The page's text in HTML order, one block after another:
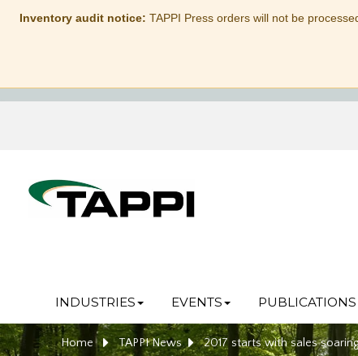
Inventory audit notice: TAPPI Press orders will not be
INDUSTRIES EVENTS
Home TAPPI News 2017 starts with sales